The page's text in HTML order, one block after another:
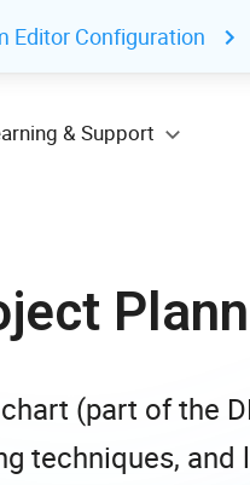
Editor Configuration
& Support
(part of the
techniques, and